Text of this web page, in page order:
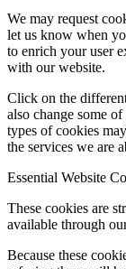
We may request
let us know when
to enrich your user
with our website.
Click on the
also change some
types of cookies
the services we are
Essential Website
These cookies are
available through
Because these